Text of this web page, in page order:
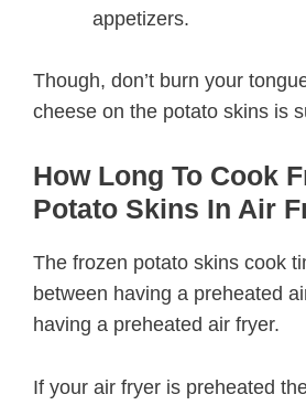
appetizers.
Though, don’t burn your
cheese on the potato skins is
How Long To Cook
Potato Skins In Air
The frozen potato skins cook
between having a preheated
having a preheated air fryer.
If your air fryer is preheated